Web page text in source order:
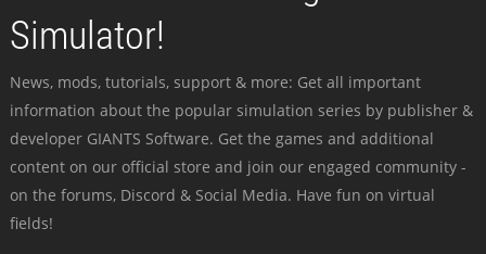
Simulator!
News, mods, tutorials, support & more: Get all important
information about the popular simulation series by publisher &
developer GIANTS Software. Get the games and additional
content on our official store and join our engaged community -
on the forums, Discord & Social Media. Have fun on virtual
fields!